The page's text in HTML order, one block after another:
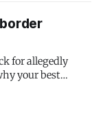
for allegedly
your best